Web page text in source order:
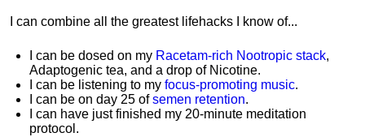
I can combine all the greatest lifehacks I know of...
I can be dosed on my Racetam-rich Nootropic stack,
Adaptogenic tea, and a drop of Nicotine.
I can be listening to my focus-promoting music.
I can be on day 25 ofsemen retention.
I can have just finished my 20-minute meditation
protocol.